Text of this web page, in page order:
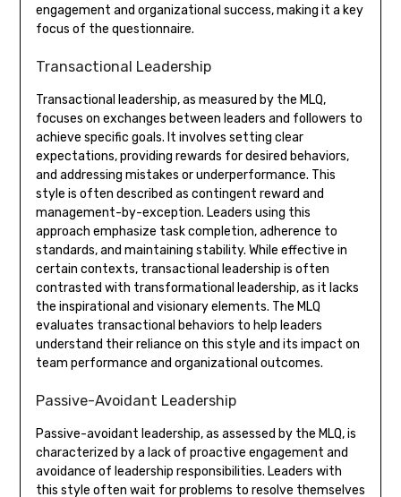
engagement and organizational success, making it a key
focus of the questionnaire.
Transactional Leadership
Transactional leadership, as measured by the MLQ,
focuses on exchanges between leaders and followers to
achieve specific goals. It involves setting clear
expectations, providing rewards for desired behaviors,
and addressing mistakes or underperformance. This
style is often described as contingent reward and
management-by-exception. Leaders using this
approach emphasize task completion, adherence to
standards, and maintaining stability. While effective in
certain contexts, transactional leadership is often
contrasted with transformational leadership, as it lacks
the inspirational and visionary elements. The MLQ
evaluates transactional behaviors to help leaders
understand their reliance on this style and its impact on
team performance and organizational outcomes.
Passive-Avoidant Leadership
Passive-avoidant leadership, as assessed by the MLQ, is
characterized by a lack of proactive engagement and
avoidance of leadership responsibilities. Leaders with
this style often wait for problems to resolve themselves